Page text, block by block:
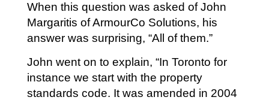
When this question was asked of John
Margaritis of ArmourCo Solutions, his
answer was surprising, “All of them.”
John went on to explain, “In Toronto for
instance we start with the property
standards code. It was amended in 2004